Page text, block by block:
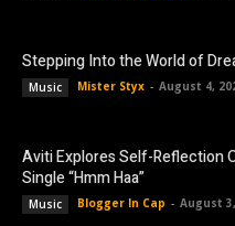
Stepping Into the World of
Music Mister Styx - August 4,
Aviti Explores Self-Reflection
Single “Hmm Haa”
Music Blogger In Cap - August